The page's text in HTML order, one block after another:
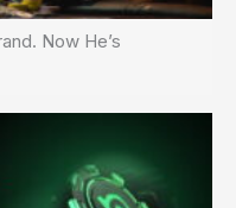
Now He’s